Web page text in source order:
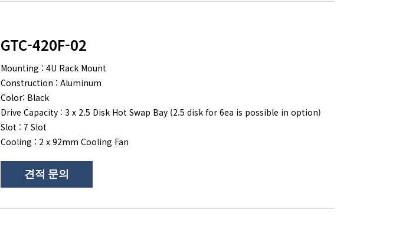
GTC-420F-02
Mounting : 4U Rack Mount
Construction : Aluminum
Color: Black
Drive Capacity : 3 x 2.5 Disk Hot Swap Bay (2.5 disk for 6ea is possible in option)
Slot : 7 Slot
Cooling : 2 x 92mm Cooling Fan
견적 문의